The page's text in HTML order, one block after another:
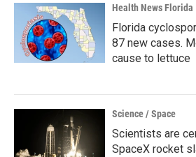
Health News Florida
Florida
87 new cases.
cause to lettuce
Science / Space
Scientists are
SpaceX rocket